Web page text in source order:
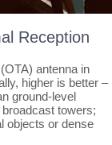
Reception
antenna in
higher is better –
ground-level
towers;
objects or dense